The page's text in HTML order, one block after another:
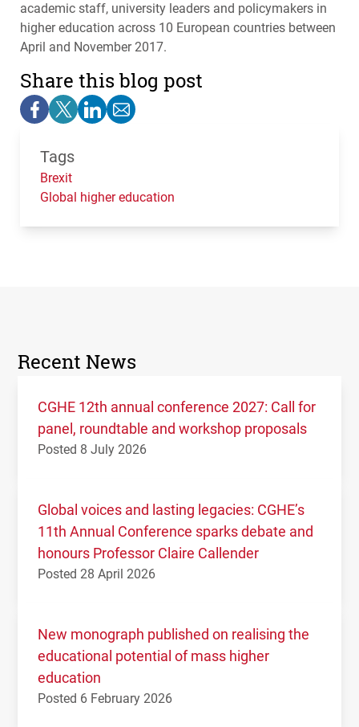
academic staff, university leaders and policymakers in
higher education across 10 European countries between
April and November 2017.
Share this blog post
Tags
Brexit
Global higher education
Recent News
CGHE 12th annual conference 2027: Call for
panel, roundtable and workshop proposals
Posted 8 July 2026
Global voices and lasting legacies: CGHE’s
11th Annual Conference sparks debate and
honours Professor Claire Callender
Posted 28 April 2026
New monograph published on realising the
educational potential of mass higher
education
Posted 6 February 2026